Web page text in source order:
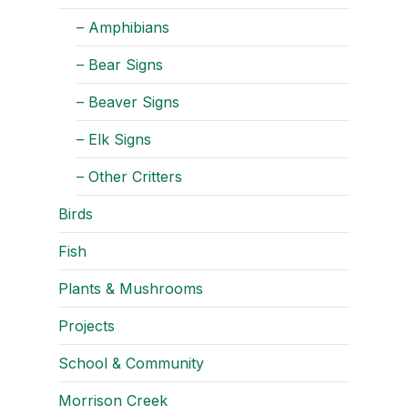
– Amphibians
– Bear Signs
– Beaver Signs
– Elk Signs
– Other Critters
Birds
Fish
Plants & Mushrooms
Projects
School & Community
Morrison Creek